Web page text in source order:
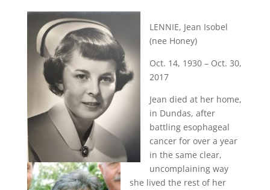
LENNIE, Jean Isobel
(nee Honey)
Oct. 14, 1930 – Oct. 30,
2017
Jean died at her home,
in Dundas, after
battling esophageal
cancer for over a year
in the same clear,
uncomplaining way
she lived the rest of her